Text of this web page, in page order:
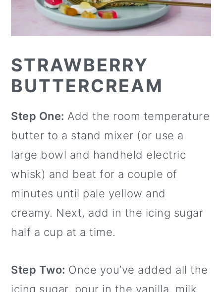
STRAWBERRY
BUTTERCREAM
Step One: Add the room temperature
butter to a stand mixer (or use a
large bowl and handheld electric
whisk) and beat for a couple of
minutes until pale yellow and
creamy. Next, add in the icing sugar
half a cup at a time.
Step Two: Once you’ve added all the
icing sugar, pour in the vanilla, milk